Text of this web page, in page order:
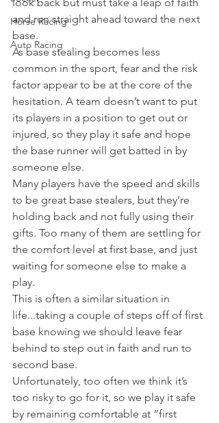
Horse Racing
Auto Racing
and run straight ahead toward the next
base.
As base stealing becomes less
common in the sport, fear and the risk
factor appear to be at the core of the
hesitation. A team doesn’t want to put
its players in a position to get out or
injured, so they play it safe and hope
the base runner will get batted in by
someone else.
Many players have the speed and skills
to be great base stealers, but they’re
holding back and not fully using their
gifts. Too many of them are settling for
the comfort level at first base, and just
waiting for someone else to make a
play.
This is often a similar situation in
life...taking a couple of steps off of first
base knowing we should leave fear
behind to step out in faith and run to
second base.
Unfortunately, too often we think it’s
too risky to go for it, so we play it safe
by remaining comfortable at “first